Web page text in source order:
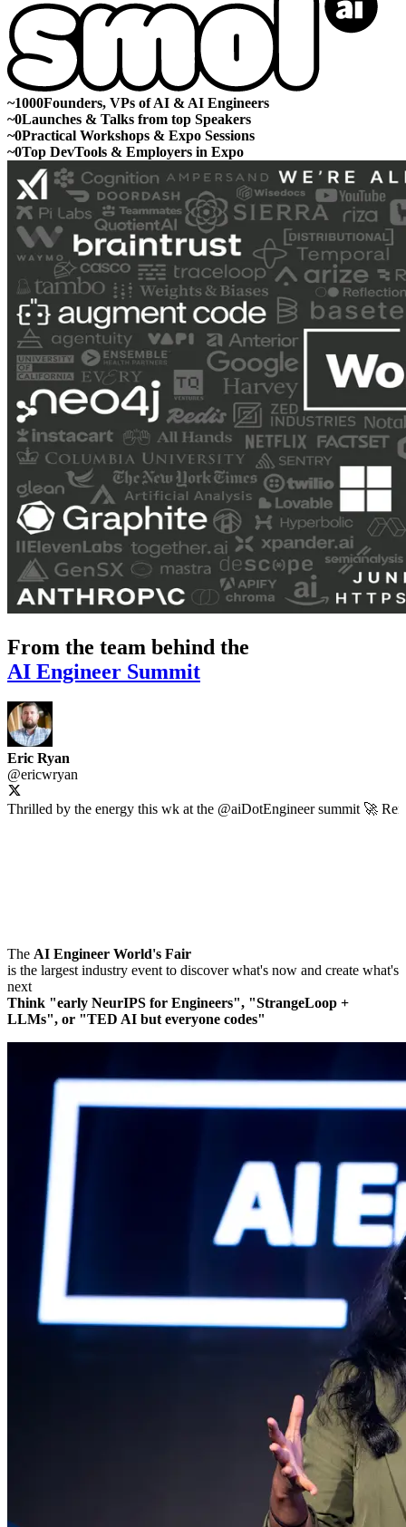
~1000Founders, VPs of AI & AI Engineers
~0Launches & Talks from top Speakers
~0Practical Workshops & Expo Sessions
~0Top DevTools & Employers in Expo
From the team behind the
AI Engineer Summit
Eric Ryan
@ericwryan
Thrilled by the energy this wk at the @aiDotEngineersummit 🚀
The AI Engineer World's Fair
is the largest industry event to discover what's now and create what's
next
Think "early NeurIPS for Engineers", "StrangeLoop +
LLMs", or "TED AI but everyone codes"